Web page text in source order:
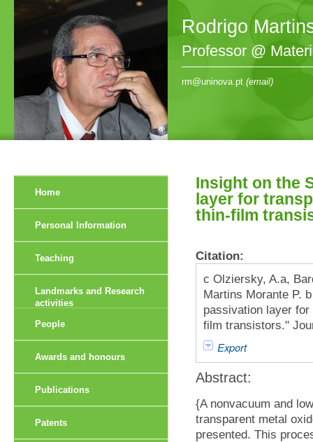
Rodrigo
Professor @
rm@uninova.pt (email)
Insight on the
layer for
thin-film
Citation:
c Olziersky, A.a,
Martins Morante P.
passivation layer
film transistors."
Export
Abstract:
{A nonvacuum and
transparent metal
presented. This
Home
Personal Information
Teaching
Landmarks and Research
activities
People
Awards and honours
Publications
Patents